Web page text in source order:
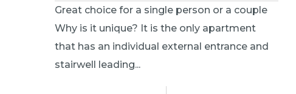
Great choice for a single person or a couple
Why is it unique? It is the only apartment
that has an individual external entrance and
stairwell leading...